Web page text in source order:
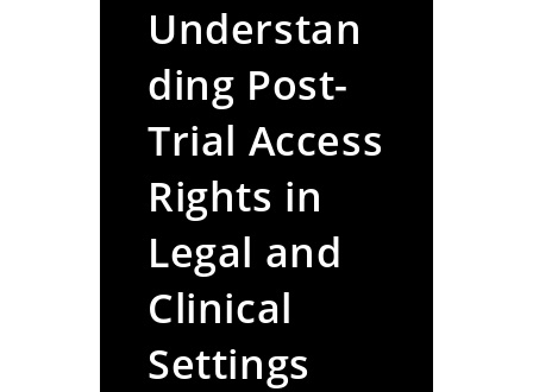
Understan
ding Post-
Trial Access
Rights in
Legal and
Clinical
Settings